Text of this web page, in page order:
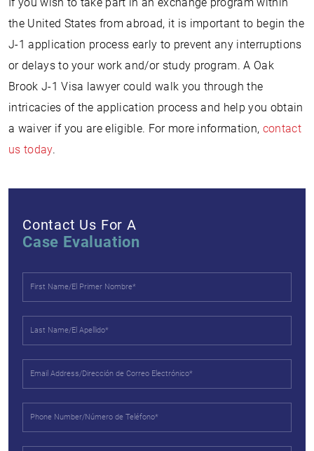
the United States from abroad, it is important to begin the
J-1 application process early to prevent any interruptions
or delays to your work and/or study program. A Oak
Brook J-1 Visa lawyer could walk you through the
intricacies of the application process and help you obtain
a waiver if you are eligible. For more information, contact
us today.
Contact Us For A
Case Evaluation